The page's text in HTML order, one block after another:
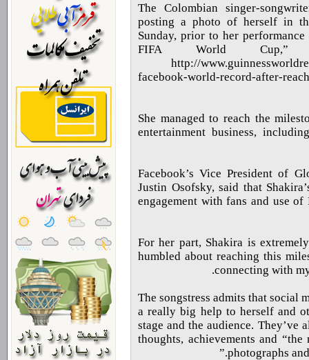
“The Colombian singer-
posting a photo of herself in
Sunday, prior to her
FIFA World
http://
facebook-world-record-
She managed to reach the
entertainment business,
Facebook’s Vice President of
Justin Osofsky, said that
engagement with fans and use
For her part, Shakira is
humbled about reaching this
connecting with
The songstress admits that social
a really big help to herself and
stage and the audience. They’ve
thoughts, achievements and
photographs